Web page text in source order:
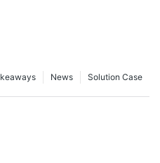
Solution Case
News
Are The Advtages Of Automatic Spraying
Machine Provide A Durable D